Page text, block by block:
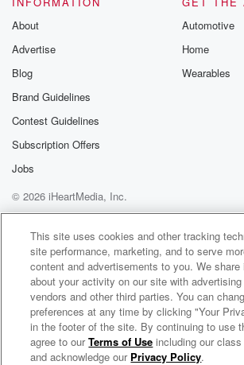
About
Advertise
Blog
Brand Guidelines
Contest Guidelines
Subscription Offers
Jobs
Automotive
Home
Wearables
© 2026 iHeartMedia, Inc.
Help
Privacy Policy
Your Privacy
Terms of Use
AdChoices
Another Side of Midnight with Lionel
This site uses cookies and other tracking
site performance, marketing, and to serve
content and advertisements to you. We share
about your activity on our site with
vendors and other third parties. You can
preferences at any time by clicking "Your
in the footer of the site. By continuing to use
agree to ourTerms of Use including our
and acknowledge our Privacy Policy.